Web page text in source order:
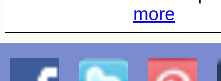
more